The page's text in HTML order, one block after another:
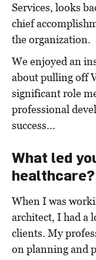
Services, looks
chief
the organization.
We enjoyed an
about pulling off
significant role
professional
success...
What led
healthcare?
When I was
architect, I had a
clients. My
on planning and